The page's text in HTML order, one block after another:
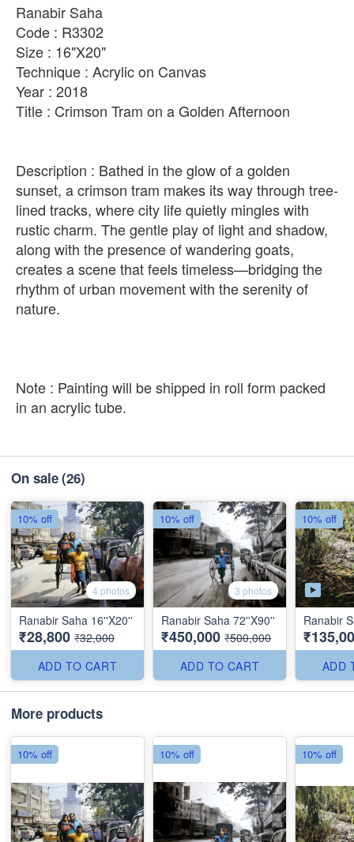
Ranabir Saha
Code : R3302
Size : 16"X20"
Technique : Acrylic on Canvas
Year : 2018
Title : Crimson Tram on a Golden Afternoon
Description : Bathed in the glow of a golden
sunset, a crimson tram makes its way through tree-
lined tracks, where city life quietly mingles with
rustic charm. The gentle play of light and shadow,
along with the presence of wandering goats,
creates a scene that feels timeless—bridging the
rhythm of urban movement with the serenity of
nature.
Note : Painting will be shipped in roll form packed
in an acrylic tube.
On sale(26)
4 photos
Ranabir Saha 16''X20''
₹28,800 ₹32,000
ADD TO CART
10% off
3 photos
Ranabir Saha 72''X90''
₹450,000 ₹500,000
ADD TO CART
10% off
Ranabir
ADD
10% off
More products
10% off 10% off 10% off